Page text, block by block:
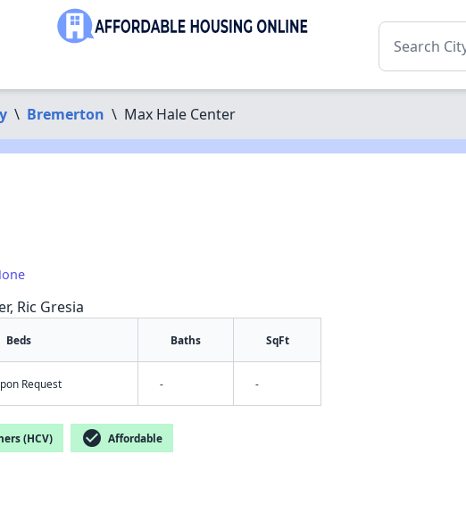
\ Bremerton \ Max Hale Center
Ric Gresia
Beds Baths SqFt
Request - -
(HCV) check_circle Affordable